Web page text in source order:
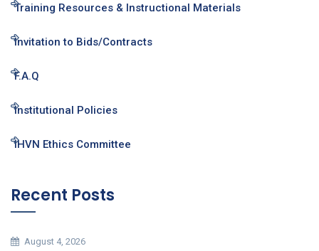
Training Resources & Instructional Materials
Invitation to Bids/Contracts
F.A.Q
Institutional Policies
IHVN Ethics Committee
Recent Posts
August 4, 2026